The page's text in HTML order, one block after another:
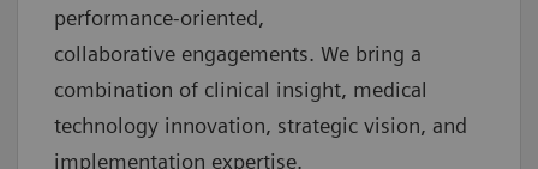
performance-oriented,
collaborative engagements. We bring a
combination of clinical insight, medical
technology innovation, strategic vision, and
implementation expertise.